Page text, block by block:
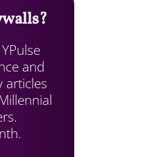
and
articles